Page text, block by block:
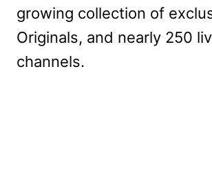
growing collection of
Originals, and nearly 250
channels.